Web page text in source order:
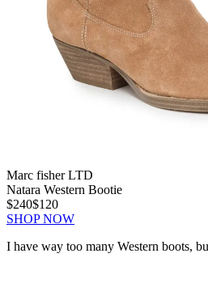
Marc fisher LTD
Natara Western Bootie
$240$120
SHOP NOW
I have way too many Western boots,